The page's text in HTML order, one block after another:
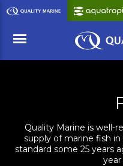
Skip
to
Content
Quality Marine is well-
supply of marine fish
standard some 25 years